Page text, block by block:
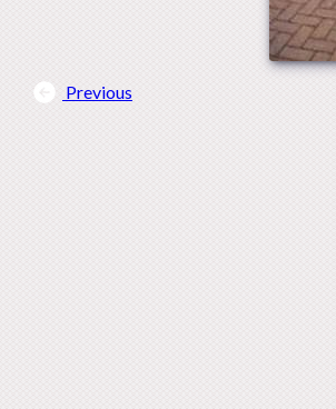
Previous